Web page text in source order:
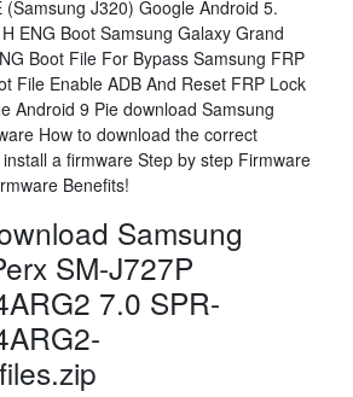
(Samsung J320) Google Android 5.
ENG Boot Samsung Galaxy Grand
Boot File For Bypass Samsung FRP
File Enable ADB And Reset FRP Lock
Android 9 Pie download Samsung
How to download the correct
a firmware Step by step Firmware
Benefits!
Samsung
SM-J727P
7.0 SPR-